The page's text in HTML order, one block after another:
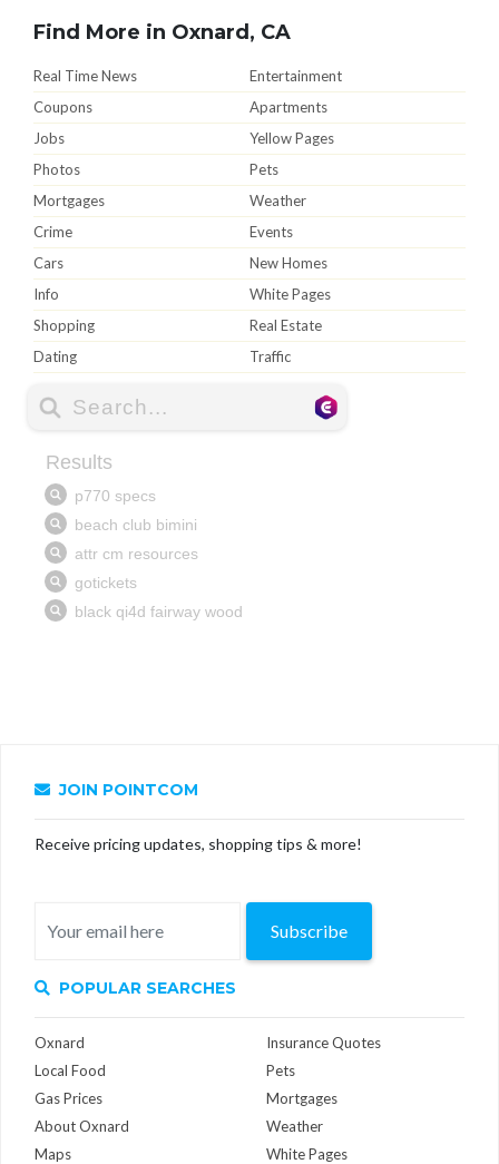
Find More in Oxnard, CA
Real Time News
Entertainment
Coupons
Apartments
Jobs
Yellow Pages
Photos
Pets
Mortgages
Weather
Crime
Events
Cars
New Homes
Info
White Pages
Shopping
Real Estate
Dating
Traffic
JOIN POINTCOM
Receive pricing updates, shopping tips & more!
Subscribe
POPULAR SEARCHES
Oxnard
Local Food
Gas Prices
About Oxnard
Maps
Insurance Quotes
Pets
Mortgages
Weather
White Pages